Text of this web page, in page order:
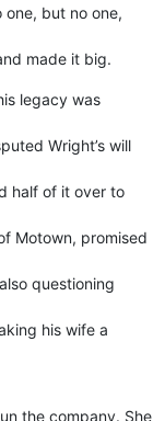
one, but no one,
made it big.
legacy was
Wright’s will
half of it over to
Motown, promised
questioning
his wife a
the company. She